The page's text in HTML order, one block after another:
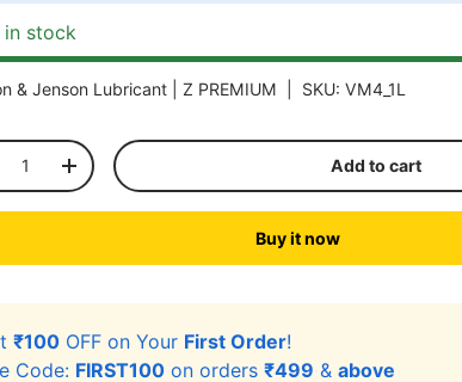
in stock
& Jenson Lubricant |Z PREMIUM SKU: VM4_1L
+ Add to cart
Buy it now
₹100 OFF on Your First Order!
Code: FIRST100 on orders₹499 &above